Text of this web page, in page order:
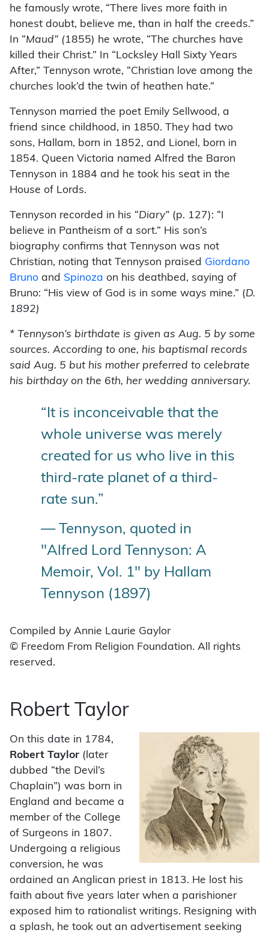
he famously wrote, “There lives more faith in
honest doubt, believe me, than in half the creeds.”
In “Maud” (1855) he wrote, “The churches have
killed their Christ.” In “Locksley Hall Sixty Years
After,” Tennyson wrote, “Christian love among the
churches look’d the twin of heathen hate.”
Tennyson married the poet Emily Sellwood, a
friend since childhood, in 1850. They had two
sons, Hallam, born in 1852, and Lionel, born in
1854. Queen Victoria named Alfred the Baron
Tennyson in 1884 and he took his seat in the
House of Lords.
Tennyson recorded in his “Diary” (p. 127): “I
believe in Pantheism of a sort.” His son’s
biography confirms that Tennyson was not
Christian, noting that Tennyson praised Giordano
Bruno and Spinoza on his deathbed, saying of
Bruno: “His view of God is in some ways mine.” (D.
1892)
* Tennyson’s birthdate is given as Aug. 5 by some
sources. According to one, his baptismal records
said Aug. 5 but his mother preferred to celebrate
his birthday on the 6th, her wedding anniversary.
“It is inconceivable that the
whole universe was merely
created for us who live in this
third-rate planet of a third-
rate sun.”
— Tennyson, quoted in
"Alfred Lord Tennyson: A
Memoir, Vol. 1" by Hallam
Tennyson (1897)
Compiled by Annie Laurie Gaylor
© Freedom From Religion Foundation. All rights
reserved.
Robert Taylor
On this date in 1784,
Robert Taylor (later
dubbed “the Devil’s
Chaplain”) was born in
England and became a
member of the College
of Surgeons in 1807.
Undergoing a religious
conversion, he was
ordained an Anglican priest in 1813. He lost his
faith about five years later when a parishioner
exposed him to rationalist writings. Resigning with
a splash, he took out an advertisement seeking